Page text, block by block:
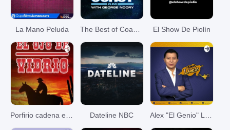
La Mano Peluda El Show De Piolín
Dateline NBC